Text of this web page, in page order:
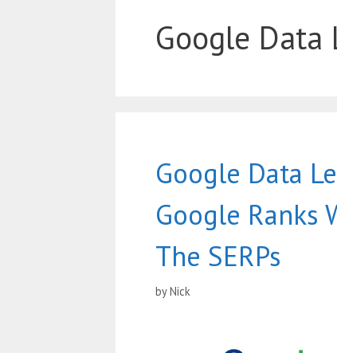
Google Data
Google Data
Google Ranks
The SERPs
byNick